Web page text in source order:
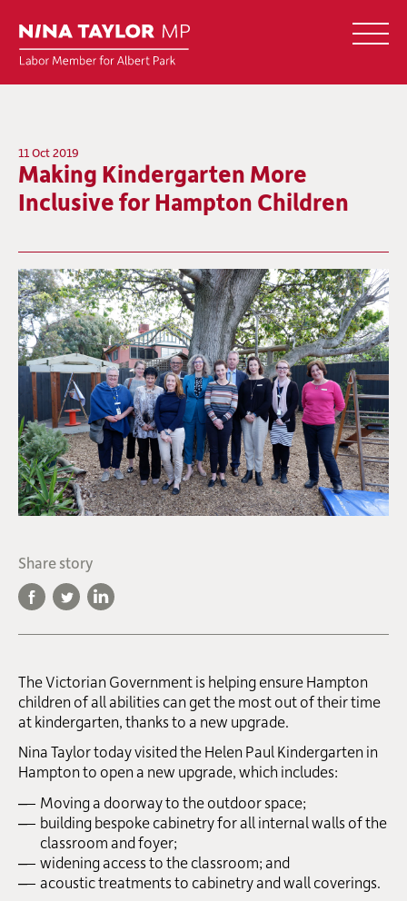
11 Oct 2019
Making Kindergarten More
Inclusive for Hampton Children
Share story
The Victorian Government is helping ensure Hampton
children of all abilities can get the most out of their time
at kindergarten, thanks to a new upgrade.
Nina Taylor today visited the Helen Paul Kindergarten in
Hampton to open a new upgrade, which includes:
Moving a doorway to the outdoor space;
building bespoke cabinetry for all internal walls of the
classroom and foyer;
widening access to the classroom; and
acoustic treatments to cabinetry and wall coverings.